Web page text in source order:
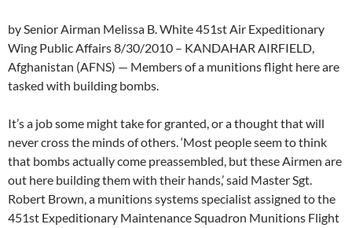
by Senior Airman Melissa B. White 451st Air Expeditionary
Wing Public Affairs 8/30/2010 – KANDAHAR AIRFIELD,
Afghanistan (AFNS) — Members of a munitions flight here are
tasked with building bombs.
It’s a job some might take for granted, or a thought that will
never cross the minds of others. ‘Most people seem to think
that bombs actually come preassembled, but these Airmen are
out here building them with their hands,’ said Master Sgt.
Robert Brown, a munitions systems specialist assigned to the
451st Expeditionary Maintenance Squadron Munitions Flight